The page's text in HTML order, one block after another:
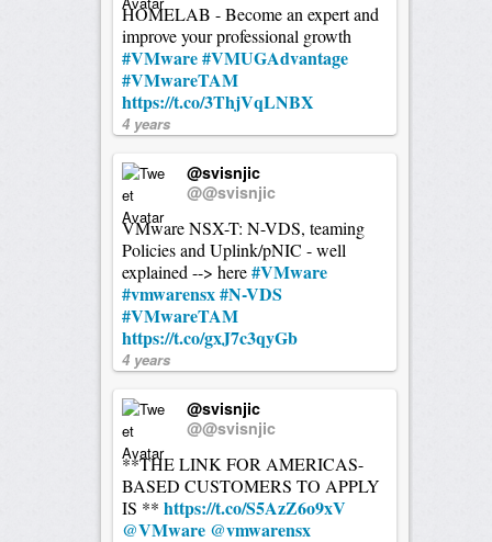
HOMELAB - Become an expert and
improve your professional growth
#VMware#VMUGAdvantage
#VMwareTAM
https://t.co/3ThjVqLNBX
4 years
@svisnjic
@@svisnjic
VMware NSX-T: N-VDS, teaming
Policies and Uplink/pNIC - well
explained --> here#VMware
#vmwarensx#N-VDS
#VMwareTAM
https://t.co/gxJ7c3qyGb
4 years
@svisnjic
@@svisnjic
**THE LINK FOR AMERICAS-
BASED CUSTOMERS TO APPLY
IS ** https://t.co/S5AzZ6o9xV
@VMware @vmwarensx